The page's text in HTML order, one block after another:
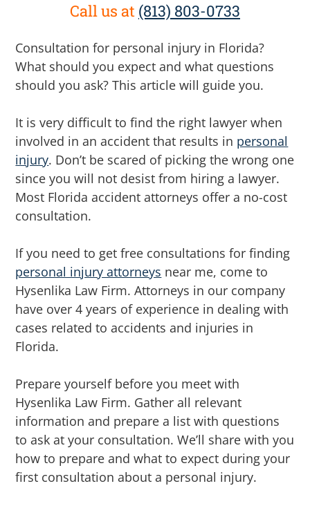
Call us at (813) 803-0733
Consultation for personal injury in Florida?
What should you expect and what questions
should you ask? This article will guide you.
It is very difficult to find the right lawyer when
involved in an accident that results in personal
injury. Don’t be scared of picking the wrong one
since you will not desist from hiring a lawyer.
Most Florida accident attorneys offer a no-cost
consultation.
If you need to get free consultations for finding
personal injury attorneys near me, come to
Hysenlika Law Firm. Attorneys in our company
have over 4 years of experience in dealing with
cases related to accidents and injuries in
Florida.
Prepare yourself before you meet with
Hysenlika Law Firm. Gather all relevant
information and prepare a list with questions
to ask at your consultation. We’ll share with you
how to prepare and what to expect during your
first consultation about a personal injury.